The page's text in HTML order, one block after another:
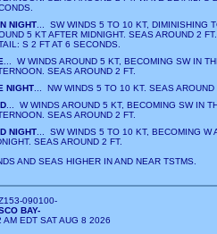
NIGHT... SW WINDS 5 TO 10 KT, DIMINISHING
5 KT AFTER MIDNIGHT. SEAS AROUND 2
S 2 FT AT 6 SECONDS.
... W WINDS AROUND 5 KT, BECOMING SW IN
SEAS AROUND 2 FT.
NIGHT... NW WINDS 5 TO 10 KT. SEAS AROUND
... W WINDS AROUND 5 KT, BECOMING SW IN
SEAS AROUND 2 FT.
NIGHT... SW WINDS 5 TO 10 KT, BECOMING W
SEAS AROUND 2 FT.
AND SEAS HIGHER IN AND NEAR TSTMS.
090100-
BAY-
AM EDT SAT AUG 8 2026